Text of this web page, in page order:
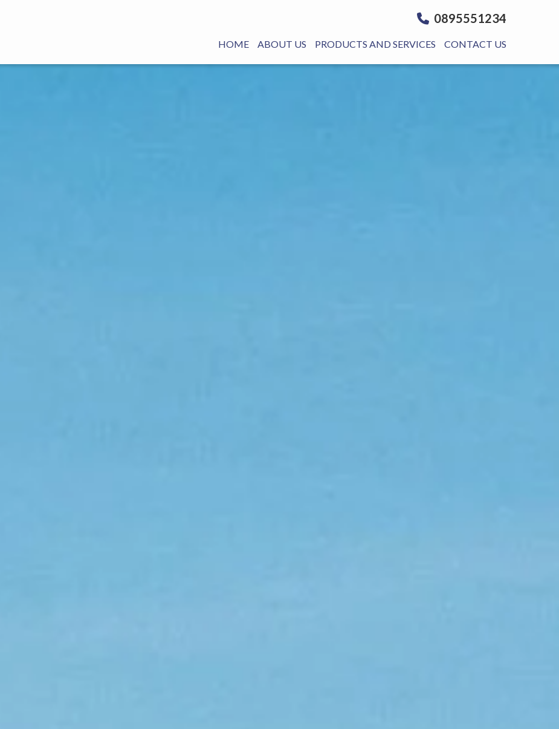
0895551234
HOME ABOUT US PRODUCTS AND SERVICES CONTACT US